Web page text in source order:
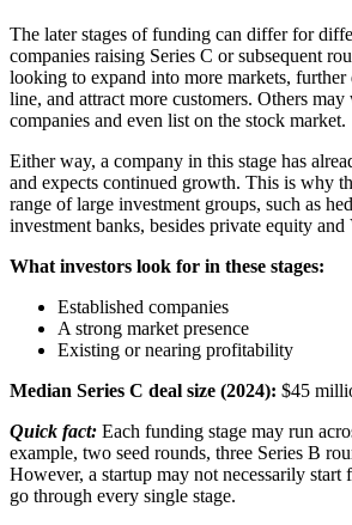
The later stages of funding can differ for
companies raising Series C or subsequent
looking to expand into more markets,
line, and attract more customers. Others
companies and even list on the stock market.
Either way, a company in this stage has
and expects continued growth. This is why
range of large investment groups, such as
investment banks, besides private equity and
What investors look for in these stages:
Established companies
A strong market presence
Existing or nearing profitability
Median Series C deal size (2024): $45
Quick fact: Each funding stage may run
example, two seed rounds, three Series B
However, a startup may not necessarily start
go through every single stage.